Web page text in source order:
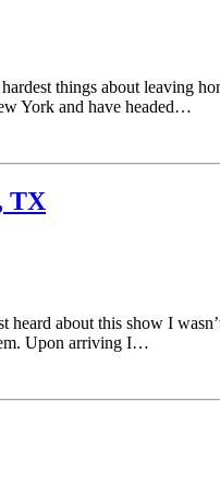
things about leaving
York and have headed…
TX
about this show I
Upon arriving I…